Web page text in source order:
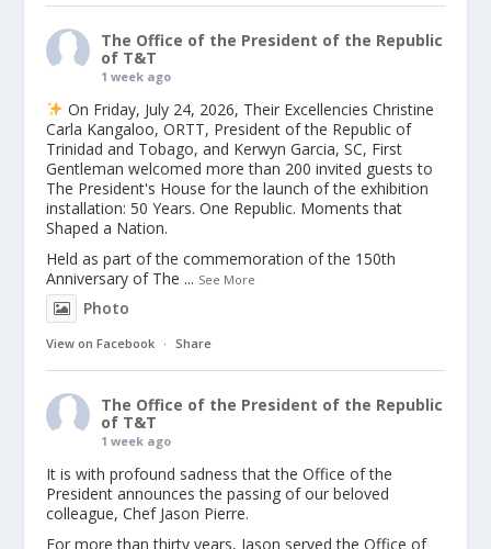
The Office of the President of the Republic
of T&T
1 week ago
On Friday, July 24, 2026, Their Excellencies Christine
Carla Kangaloo, ORTT, President of the Republic of
Trinidad and Tobago, and Kerwyn Garcia, SC, First
Gentleman welcomed more than 200 invited guests to
The President's House for the launch of the exhibition
installation: 50 Years. One Republic. Moments that
Shaped a Nation.
Held as part of the commemoration of the 150th
Anniversary of The ... See More
Photo
View on Facebook · Share
The Office of the President of the Republic
of T&T
1 week ago
It is with profound sadness that the Office of the
President announces the passing of our beloved
colleague, Chef Jason Pierre.
For more than thirty years, Jason served the Office of